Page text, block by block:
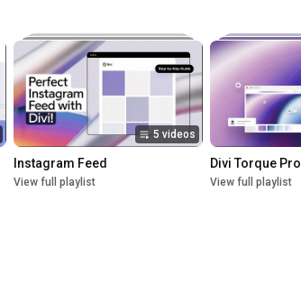
5 videos
Instagram Feed
View full playlist
Divi Torque Pro
View full playlist